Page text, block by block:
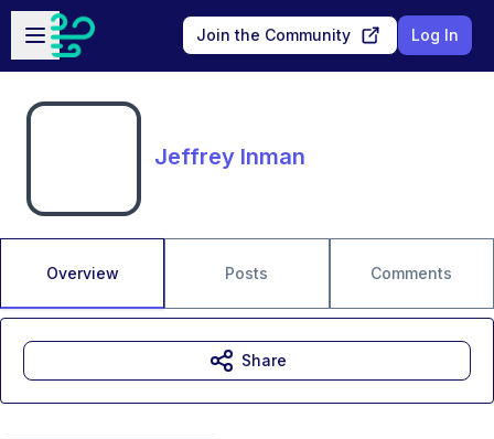
Skip to main content
Open sidebar
Join the Community Log In
Jeffrey Inman
Overview Posts Comments
Share